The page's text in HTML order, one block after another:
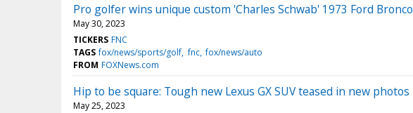
Pro golfer wins unique custom 'Charles Schwab' 1973 Ford Bronco
May 30, 2023
TICKERS FNC
TAGS fox/news/sports/golf fnc fox/news/auto
FROM FOXNews.com
Hip to be square: Tough new Lexus GX SUV teased in new photos
May 25, 2023